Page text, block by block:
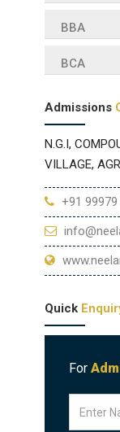
BBA
BCA
Admissions
N.G.I,
VILLAGE,
+91 99979
Quick
For